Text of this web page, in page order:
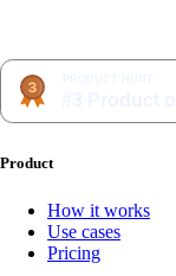
Product
How it works
Use cases
Pricing